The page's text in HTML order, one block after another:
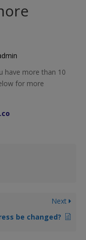
have more than 10
for more
Next
be changed?